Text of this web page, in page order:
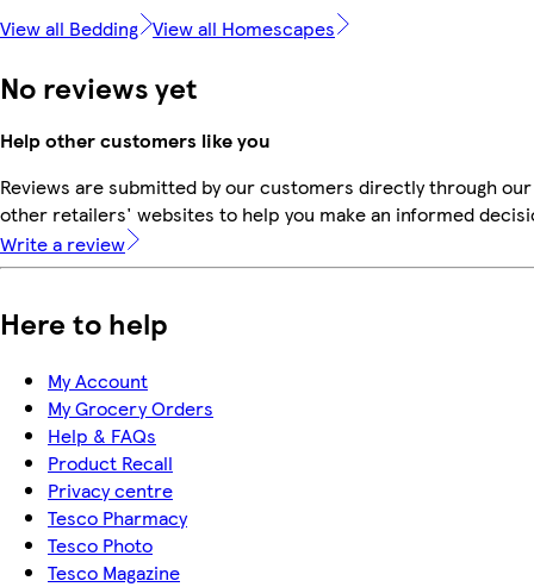
View all Bedding View all Homescapes
No reviews yet
Help other customers like you
Reviews are submitted by our customers directly through
other retailers' websites to help you make an informed
Write a review
Here to help
My Account
My Grocery Orders
Help & FAQs
Product Recall
Privacy centre
Tesco Pharmacy
Tesco Photo
Tesco Magazine